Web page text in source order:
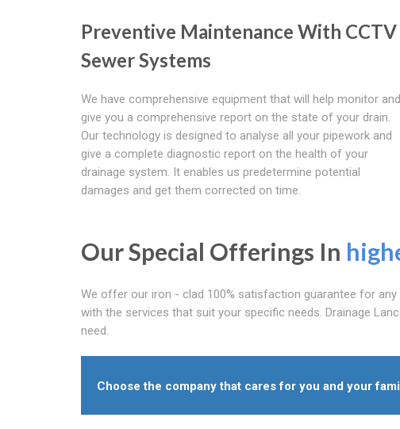
Preventive Maintenance With CCTV
Sewer Systems
We have comprehensive equipment that will help monitor and
give you a comprehensive report on the state of your drain.
Our technology is designed to analyse all your pipework and
give a complete diagnostic report on the health of your
drainage system. It enables us predetermine potential
damages and get them corrected on time.
Our Special Offerings In
We offer our iron - clad 100% satisfaction guarantee for
with the services that suit your specific needs. Drainage
need.
Choose the company that cares for you and your